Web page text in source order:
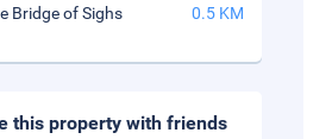
Bridge of Sighs 0.5 KM
this property with friends